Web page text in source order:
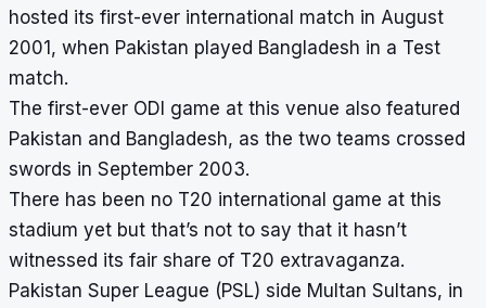
hosted its first-ever international match in August
2001, when Pakistan played Bangladesh in a Test
match.
The first-ever ODI game at this venue also featured
Pakistan and Bangladesh, as the two teams crossed
swords in September 2003.
There has been no T20 international game at this
stadium yet but that’s not to say that it hasn’t
witnessed its fair share of T20 extravaganza.
Pakistan Super League (PSL) side Multan Sultans, in